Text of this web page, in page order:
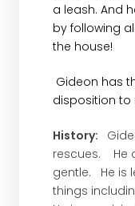
a leash. And
by following
the house!
Gideon has
disposition to
History:
rescues. He
gentle. He is
things